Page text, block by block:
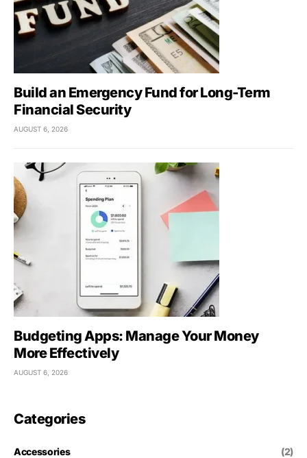
Build an Emergency Fund for Long-Term
Financial Security
AUGUST 6, 2026
Budgeting Apps: Manage Your Money
More Effectively
AUGUST 6, 2026
Categories
Accessories (2)